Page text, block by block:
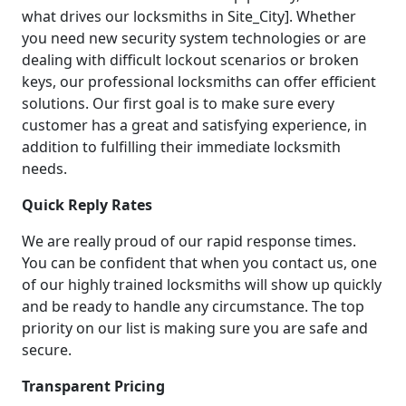
what drives our locksmiths in Site_City]. Whether
you need new security system technologies or are
dealing with difficult lockout scenarios or broken
keys, our professional locksmiths can offer efficient
solutions. Our first goal is to make sure every
customer has a great and satisfying experience, in
addition to fulfilling their immediate locksmith
needs.
Quick Reply Rates
We are really proud of our rapid response times.
You can be confident that when you contact us, one
of our highly trained locksmiths will show up quickly
and be ready to handle any circumstance. The top
priority on our list is making sure you are safe and
secure.
Transparent Pricing